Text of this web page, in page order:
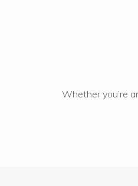
Whether you’re